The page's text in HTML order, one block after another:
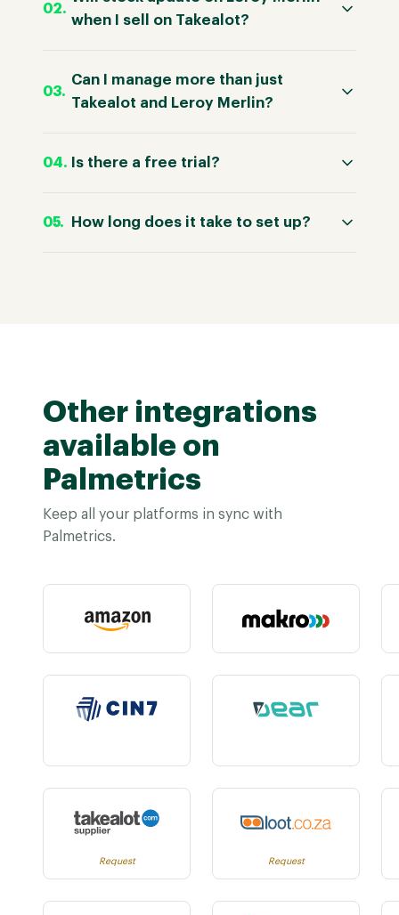
when I sell on Takealot?
Can I manage more than just
Takealot and Leroy Merlin?
Is there a free trial?
How long does it take to set up?
Other integrations
available on
Palmetrics
Keep all your platforms in sync with
Palmetrics.
Request Request